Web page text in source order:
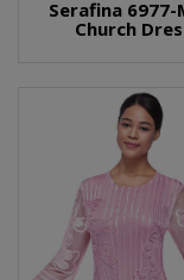
Serafina 6977-
Church